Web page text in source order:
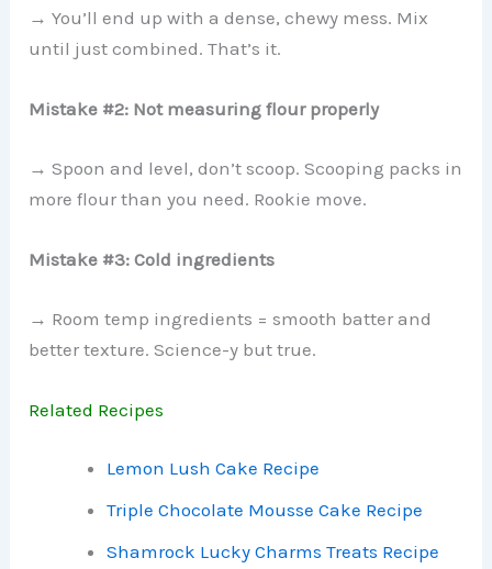
→ You’ll end up with a dense, chewy mess. Mix
until just combined. That’s it.
Mistake #2: Not measuring flour properly
→ Spoon and level, don’t scoop. Scooping packs in
more flour than you need. Rookie move.
Mistake #3: Cold ingredients
→ Room temp ingredients = smooth batter and
better texture. Science-y but true.
Related Recipes
Lemon Lush Cake Recipe
Triple Chocolate Mousse Cake Recipe
Shamrock Lucky Charms Treats Recipe